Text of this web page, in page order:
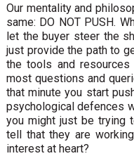
Our mentality and
same: DO NOT PUSH.
let the buyer steer the
just provide the path to
the tools and
most questions and
that minute you start
psychological defences
you might just be trying
tell that they are
interest at heart?